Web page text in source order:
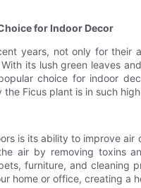
for Indoor Decor
years, not only for
its lush green leaves
choice for indoor
Ficus plant is in such
is its ability to improve
air by removing toxins
furniture, and
home or office, creating a